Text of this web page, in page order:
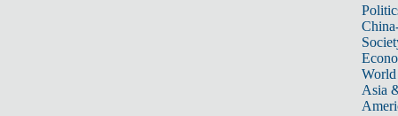
World
Asia